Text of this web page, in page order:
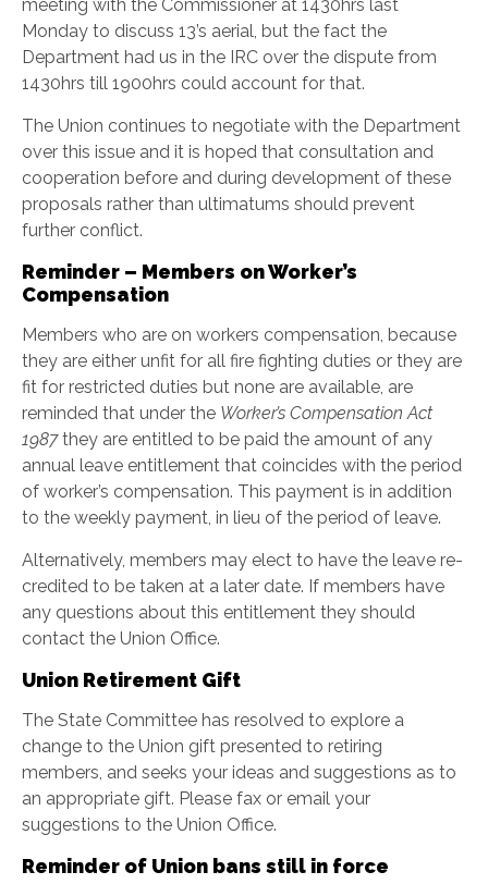
meeting with the Commissioner at 1430hrs last
Monday to discuss 13’s aerial, but the fact the
Department had us in the IRC over the dispute from
1430hrs till 1900hrs could account for that.
The Union continues to negotiate with the Department
over this issue and it is hoped that consultation and
cooperation before and during development of these
proposals rather than ultimatums should prevent
further conflict.
Reminder – Members on Worker’s
Compensation
Members who are on workers compensation, because
they are either unfit for all fire fighting duties or they are
fit for restricted duties but none are available, are
reminded that under the Worker’s Compensation Act
1987they are entitled to be paid the amount of any
annual leave entitlement that coincides with the period
of worker’s compensation. This payment is in addition
to the weekly payment, in lieu of the period of leave.
Alternatively, members may elect to have the leave re-
credited to be taken at a later date. If members have
any questions about this entitlement they should
contact the Union Office.
Union Retirement Gift
The State Committee has resolved to explore a
change to the Union gift presented to retiring
members, and seeks your ideas and suggestions as to
an appropriate gift. Please fax or email your
suggestions to the Union Office.
Reminder of Union bans still in force